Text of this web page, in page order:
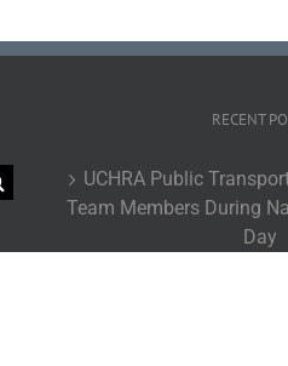
RECENT
UCHRA Public
Team Members During
Day